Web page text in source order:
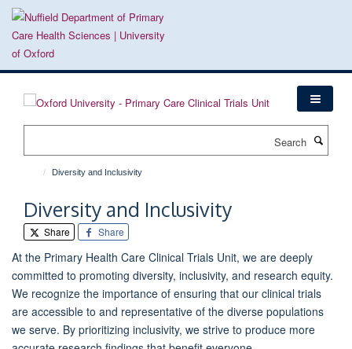
Skip
Diversity and Inclusivity
Diversity and Inclusivity
Share Share
At the Primary Health Care Clinical Trials Unit, we are deeply
committed to promoting diversity, inclusivity, and research equity.
We recognize the importance of ensuring that our clinical trials
are accessible to and representative of the diverse populations
we serve. By prioritizing inclusivity, we strive to produce more